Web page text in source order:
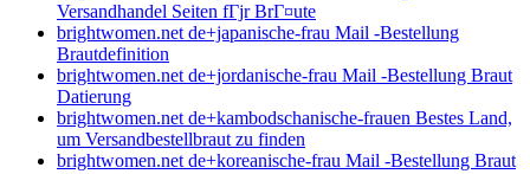
Versandhandel Seiten fГјr BrГ¤ute
brightwomen.net de+japanische-frau Mail -Bestellung
Brautdefinition
brightwomen.net de+jordanische-frau Mail -Bestellung Braut
Datierung
brightwomen.net de+kambodschanische-frauen Bestes Land,
um Versandbestellbraut zu finden
brightwomen.net de+koreanische-frau Mail -Bestellung Braut